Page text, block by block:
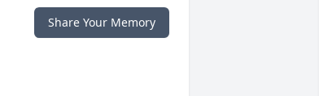
Share Your Memory